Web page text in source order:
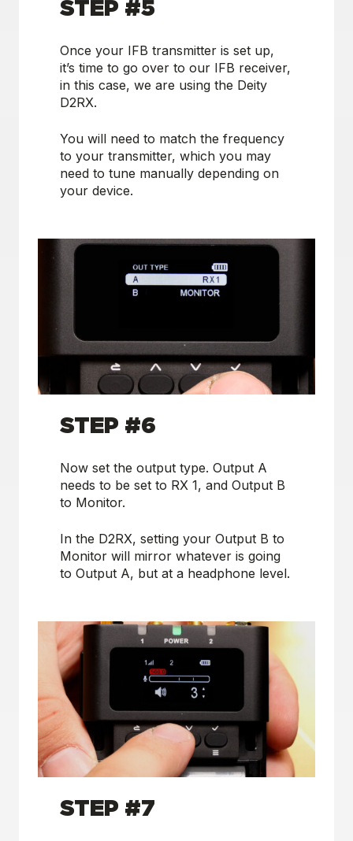
STEP #5
Once your IFB transmitter is set up,
it’s time to go over to our IFB receiver,
in this case, we are using the Deity
D2RX.
You will need to match the frequency
to your transmitter, which you may
need to tune manually depending on
your device.
STEP #6
Now set the output type. Output A
needs to be set to RX 1, and Output B
to Monitor.
In the D2RX, setting your Output B to
Monitor will mirror whatever is going
to Output A, but at a headphone level.
STEP #7